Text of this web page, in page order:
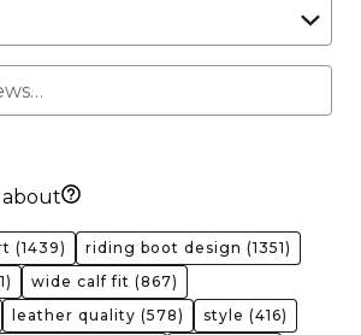
(1439) riding boot design (1351)
wide calf fit (867)
leather quality (578) style (416)